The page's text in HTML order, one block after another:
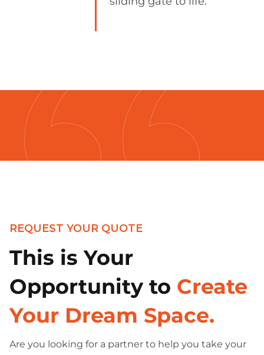
REQUEST YOUR QUOTE
This is Your
Opportunity to Create
Your Dream Space.
Are you looking for a partner to help you take your